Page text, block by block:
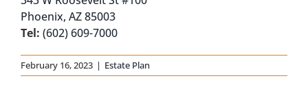
Phoenix, AZ 85003
Tel: (602) 609-7000
February 16, 2023 | Estate Plan